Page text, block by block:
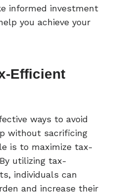
informed investment
you achieve your
Efficient
ways to avoid
without sacrificing
is to maximize tax-
utilizing tax-
individuals can
and increase their